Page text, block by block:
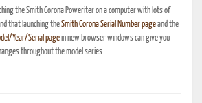
the Smith Corona Poweriter on a computer with lots of
that launching theSmith Corona Serial Number pageand the
Year/Serial pagein new browser windows can give you
throughout the model series.